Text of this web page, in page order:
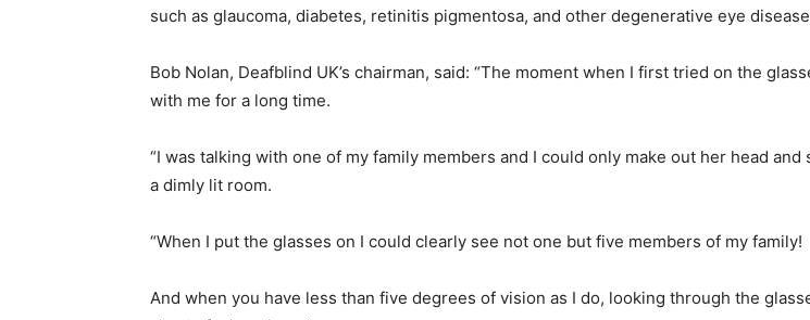
such as glaucoma, diabetes, retinitis pigmentosa, and other degenerative eye
Bob Nolan, Deafblind UK’s chairman, said: “The moment when I first tried on the
with me for a long time.
“I was talking with one of my family members and I could only make out her head and
a dimly lit room.
“When I put the glasses on I could clearly see not one but five members of my family!
And when you have less than five degrees of vision as I do, looking through the